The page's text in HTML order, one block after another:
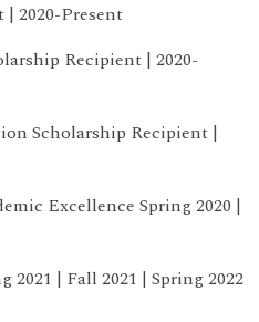
2020-Present
Recipient | 2020-
Scholarship Recipient |
Excellence Spring 2020 |
2021 | Fall 2021 | Spring 2022